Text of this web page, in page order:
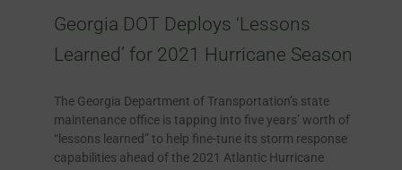
Georgia DOT Deploys ‘Lessons
Learned’ for 2021 Hurricane Season
The Georgia Department of Transportation’s state
maintenance office is tapping into five years’ worth of
“lessons learned” to help fine-tune its storm response
capabilities ahead of the 2021 Atlantic Hurricane